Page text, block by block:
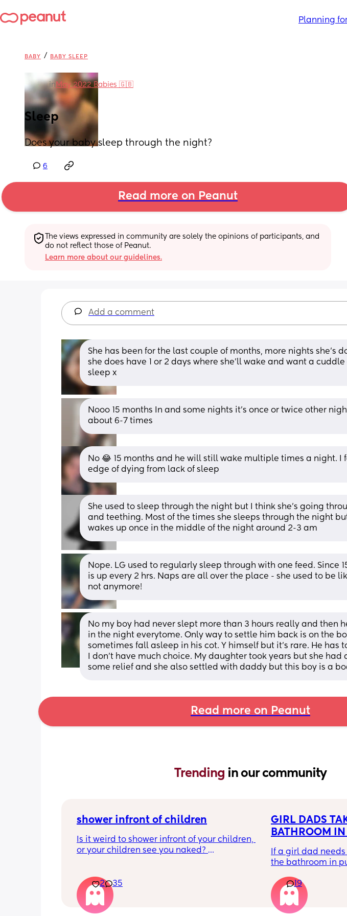
Planning
BABY / BABY SLEEP
in May 2022 Babies 🇬🇧
Sleep
Does your baby sleep through the night?
6
Read more on Peanut
The views expressed in community are solely the opinions of participants, and
do not reflect those of Peanut.
Learn more about our guidelines.
Add a comment
She has been for the last couple of months, more nights she’s
she does have 1 or 2 days where she’ll wake and want a
sleep x
Nooo 15 months In and some nights it's once or twice other
about 6-7 times
No 😂 15 months and he will still wake multiple times a night. I
edge of dying from lack of sleep
She used to sleep through the night but I think she's going
and teething. Most of the times she sleeps through the night
wakes up once in the middle of the night around 2-3 am
Nope. LG used to regularly sleep through with one feed. Since
is up every 2 hrs. Naps are all over the place - she used to be
not anymore!
No my boy had never slept more than 3 hours really and then
in the night everytome. Only way to settle him back is on the
sometimes fall asleep in his cot. Y himself but it's rare. He has
I don't have much choice. My daughter took years but she had
some relief and she also settled with daddy but this boy is a
Read more on Peanut
Trending in our community
shower infront of children
Is it weird to shower infront of your children,
or your children see you naked?
I’m just looking at what everyone’s thoughts
are as I have a 7 month old and at the
moment it’s hard for me to shower without
2 35
GIRL DADS
BATHROOM
If a girl dad
the bathroom in
dad saying he
but always knocks
helping my
19